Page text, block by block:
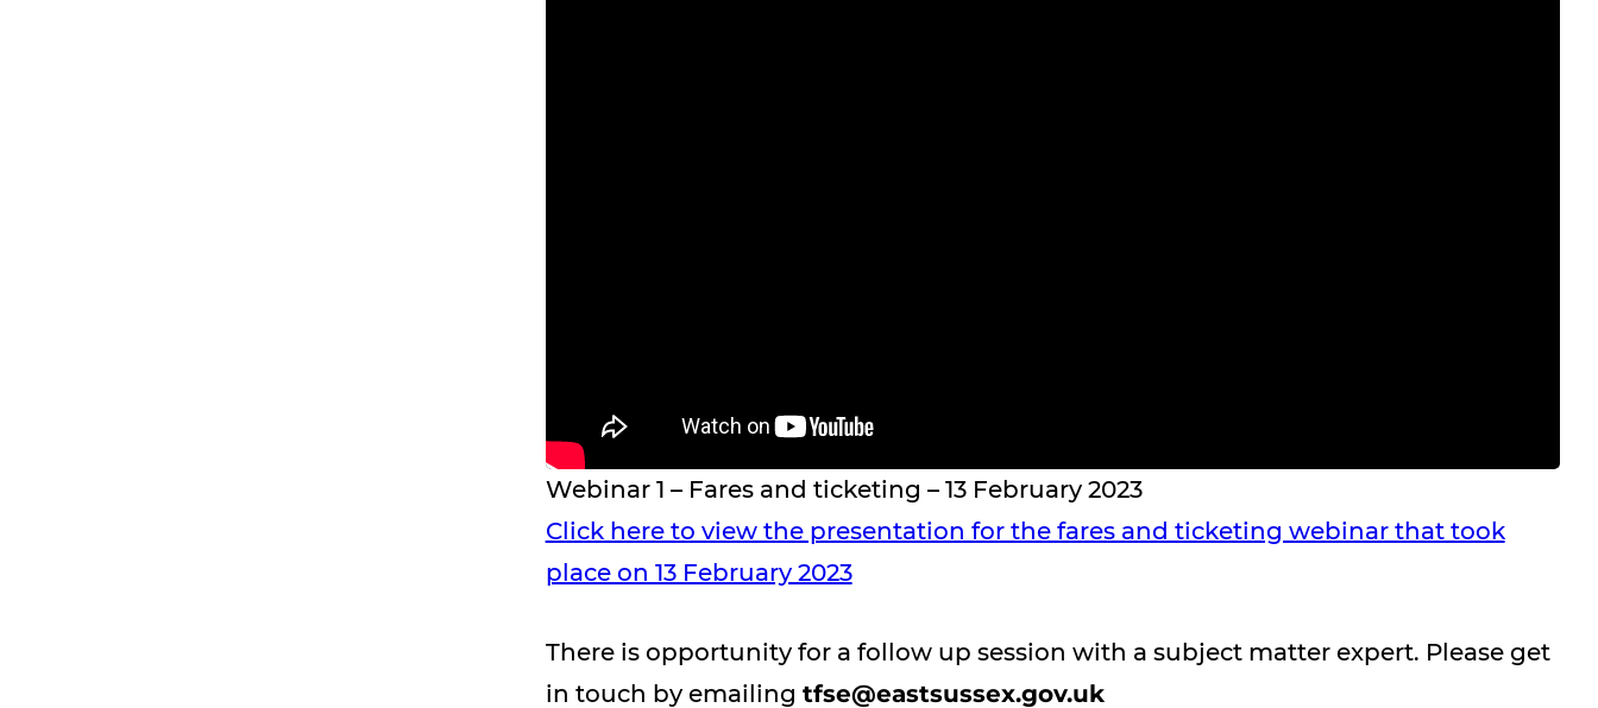
Webinar 1 – Fares and ticketing – 13 February 2023
Click here to view the presentation for the fares and ticketing webinar that took
place on 13 February 2023
There is opportunity for a follow up session with a subject matter expert. Please get
in touch by emailing tfse@eastsussex.gov.uk